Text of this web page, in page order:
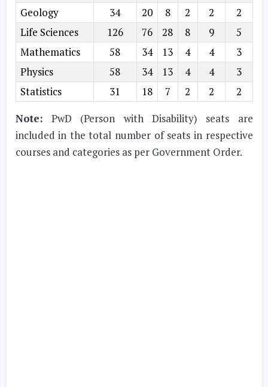
Geology
34 20 8 2 2
2
Life Sciences
126 76 28 8 9
5
Mathematics
58 34 13 4 4
3
Physics
58 34 13 4 4
3
Statistics
31 18 7 2 2
2
Note: PwD (Person with Disability) seats are
included in the total number of seats in respective
courses and categories as per Government Order.